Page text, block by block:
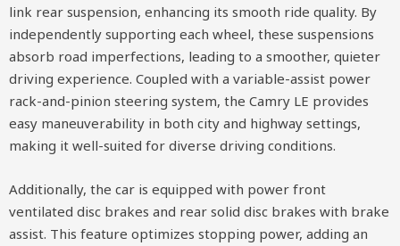
link rear suspension, enhancing its smooth ride quality. By
independently supporting each wheel, these suspensions
absorb road imperfections, leading to a smoother, quieter
driving experience. Coupled with a variable-assist power
rack-and-pinion steering system, the Camry LE provides
easy maneuverability in both city and highway settings,
making it well-suited for diverse driving conditions.
Additionally, the car is equipped with power front
ventilated disc brakes and rear solid disc brakes with brake
assist. This feature optimizes stopping power, adding an